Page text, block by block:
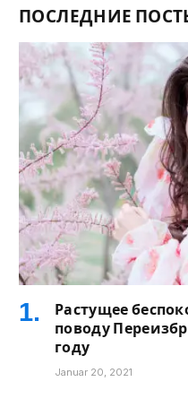
ПОСЛЕДНИЕ
Растущее
поводу
году
Januar 20, 2021